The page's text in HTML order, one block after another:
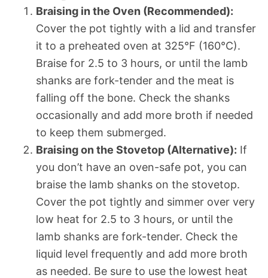
Braising in the Oven (Recommended):
Cover the pot tightly with a lid and transfer
it to a preheated oven at 325°F (160°C).
Braise for 2.5 to 3 hours, or until the lamb
shanks are fork-tender and the meat is
falling off the bone. Check the shanks
occasionally and add more broth if needed
to keep them submerged.
Braising on the Stovetop (Alternative): If
you don’t have an oven-safe pot, you can
braise the lamb shanks on the stovetop.
Cover the pot tightly and simmer over very
low heat for 2.5 to 3 hours, or until the
lamb shanks are fork-tender. Check the
liquid level frequently and add more broth
as needed. Be sure to use the lowest heat